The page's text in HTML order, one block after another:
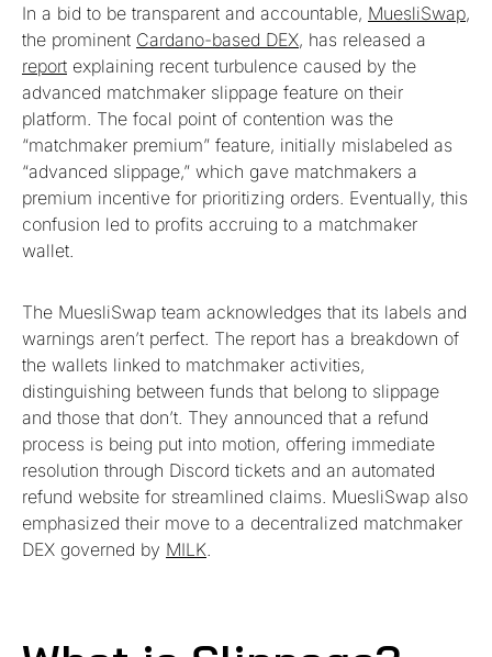
In a bid to be transparent and accountable, MuesliSwap,
the prominent Cardano-based DEX, has released a
report explaining recent turbulence caused by the
advanced matchmaker slippage feature on their
platform. The focal point of contention was the
“matchmaker premium” feature, initially mislabeled as
“advanced slippage,” which gave matchmakers a
premium incentive for prioritizing orders. Eventually, this
confusion led to profits accruing to a matchmaker
wallet.
The MuesliSwap team acknowledges that its labels and
warnings aren’t perfect. The report has a breakdown of
the wallets linked to matchmaker activities,
distinguishing between funds that belong to slippage
and those that don’t. They announced that a refund
process is being put into motion, offering immediate
resolution through Discord tickets and an automated
refund website for streamlined claims. MuesliSwap also
emphasized their move to a decentralized matchmaker
DEX governed by MILK